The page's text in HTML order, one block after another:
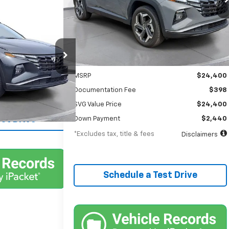
Int.
Drive
In-Stock 24,323 mi Ext. Int.
/month APR months
MSRP $24,400
Documentation Fee $398
SVG Value Price $24,400
Down Payment $2,440
*Excludes tax, title & fees Disclaimers
Schedule a Test Drive